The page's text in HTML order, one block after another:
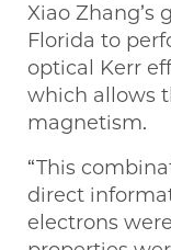
Xiao Zhang’s
Florida to
optical Kerr
which allows
magnetism.
“This
direct
electrons